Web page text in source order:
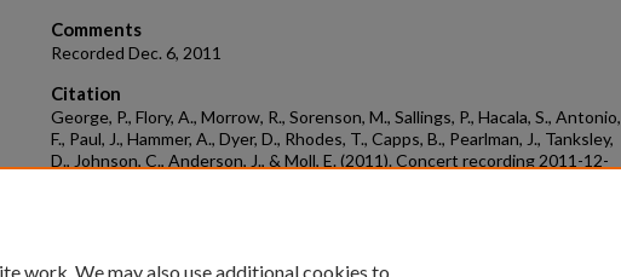
Comments
Recorded Dec. 6, 2011
Citation
George, P., Flory, A., Morrow, R., Sorenson, M., Sallings, P., Hacala, S., Antonio,
F., Paul, J., Hammer, A., Dyer, D., Rhodes, T., Capps, B., Pearlman, J., Tanksley,
D., Johnson, C., Anderson, J., & Moll, E. (2011). Concert recording 2011-12-
work. We may also use additional cookies to